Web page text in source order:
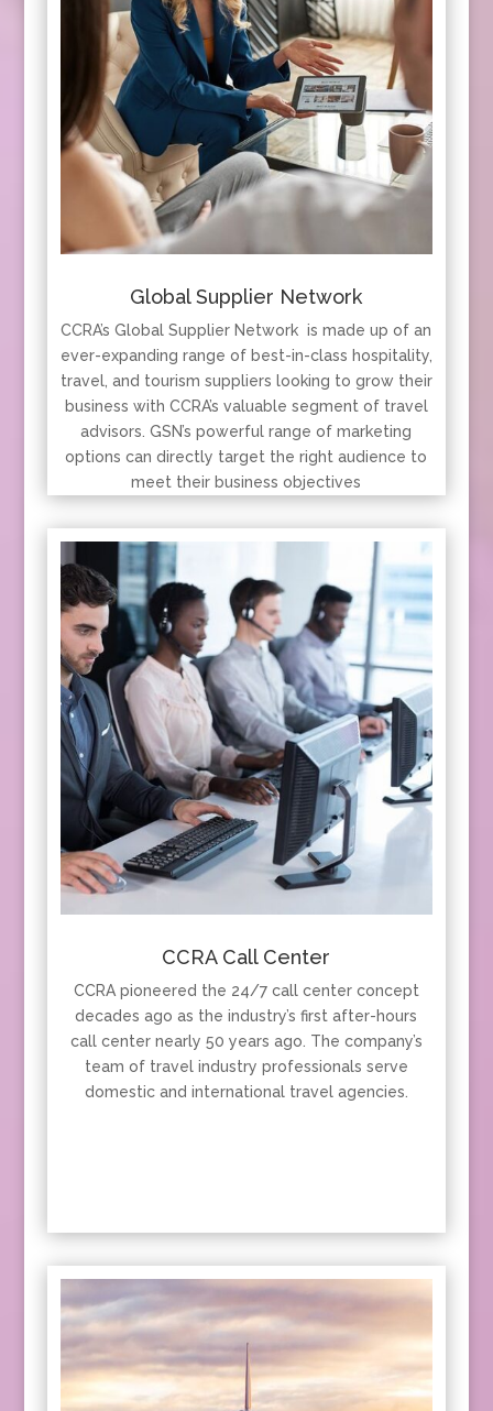
Global Supplier Network
CCRA’s Global Supplier Network is made up of an
ever-expanding range of best-in-class hospitality,
travel, and tourism suppliers looking to grow their
business with CCRA’s valuable segment of travel
advisors. GSN’s powerful range of marketing
options can directly target the right audience to
meet their business objectives
CCRA Call Center
CCRA pioneered the 24/7 call center concept
decades ago as the industry’s first after-hours
call center nearly 50 years ago. The company’s
team of travel industry professionals serve
domestic and international travel agencies.